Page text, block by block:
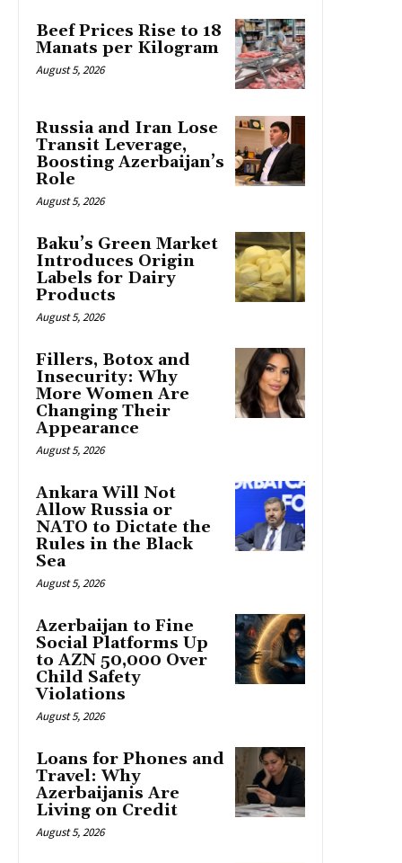
Beef Prices Rise to 18
Manats per Kilogram
August 5, 2026
Russia and Iran Lose
Transit Leverage,
Boosting Azerbaijan’s
Role
August 5, 2026
Baku’s Green Market
Introduces Origin
Labels for Dairy
Products
August 5, 2026
Fillers, Botox and
Insecurity: Why
More Women Are
Changing Their
Appearance
August 5, 2026
Ankara Will Not
Allow Russia or
NATO to Dictate the
Rules in the Black
Sea
August 5, 2026
Azerbaijan to Fine
Social Platforms Up
to AZN 50,000 Over
Child Safety
Violations
August 5, 2026
Loans for Phones and
Travel: Why
Azerbaijanis Are
Living on Credit
August 5, 2026